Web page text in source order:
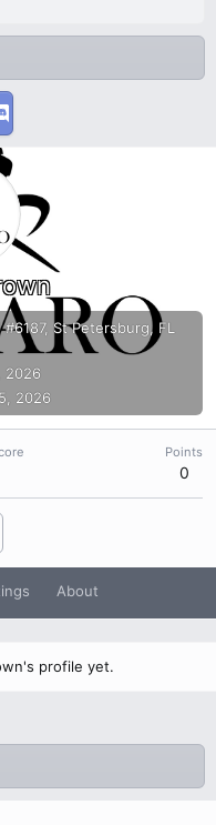
St Petersburg, FL
2026
2026
Points
0
About
profile yet.